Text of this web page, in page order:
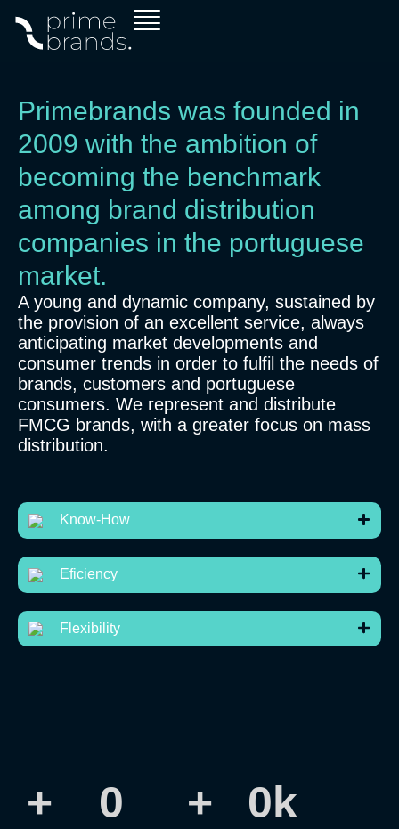
content
Primebrands was founded in
2009 with the ambition of
becoming the benchmark
among brand distribution
companies in the portuguese
market.
A young and dynamic company, sustained by
the provision of an excellent service, always
anticipating market developments and
consumer trends in order to fulfil the needs of
brands, customers and portuguese
consumers. We represent and distribute
FMCG brands, with a greater focus on mass
distribution.
Know-How
Eficiency
Flexibility
+ 0 + 0k